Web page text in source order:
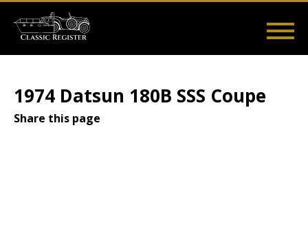
main
Main
User
menu
1974 Datsun 180B SSS Coupe
Share this page